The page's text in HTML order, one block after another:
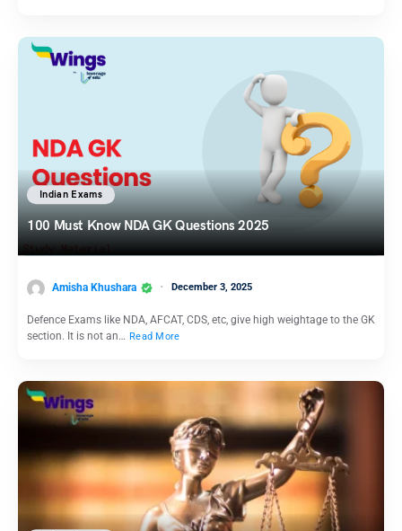
Indian Exams
100 Must Know NDA GK Questions 2025
Amisha Khushara December 3, 2025
Defence Exams like NDA, AFCAT, CDS, etc, give high weightage to the GK
section. It is not an… Read More